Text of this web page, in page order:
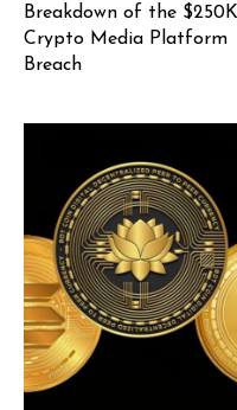
Breakdown of the $250K
Crypto Media Platform
Breach